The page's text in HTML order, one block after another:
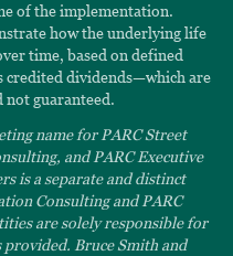
of the implementation.
how the underlying life
time, based on defined
credited dividends—which are
not guaranteed.
name for PARC Street
and PARC Executive
is a separate and distinct
Consulting and PARC
are solely responsible for
Bruce Smith and